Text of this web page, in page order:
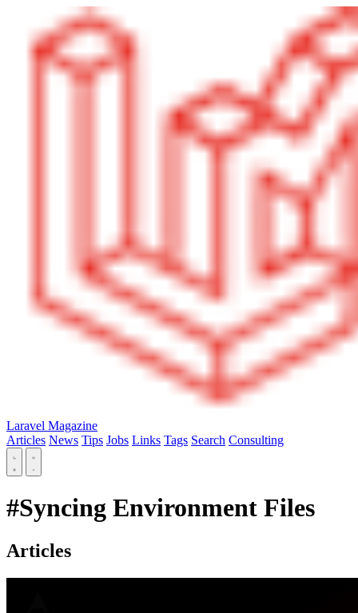
Laravel Magazine
Articles News Tips Jobs Links Tags Search Consulting
#Syncing Environment Files
Articles